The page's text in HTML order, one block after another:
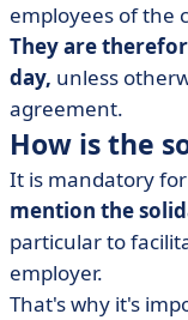
employees of the
They are
day, unless
agreement.
How is the
It is mandatory
mention the
particular to
employer.
That's why it's